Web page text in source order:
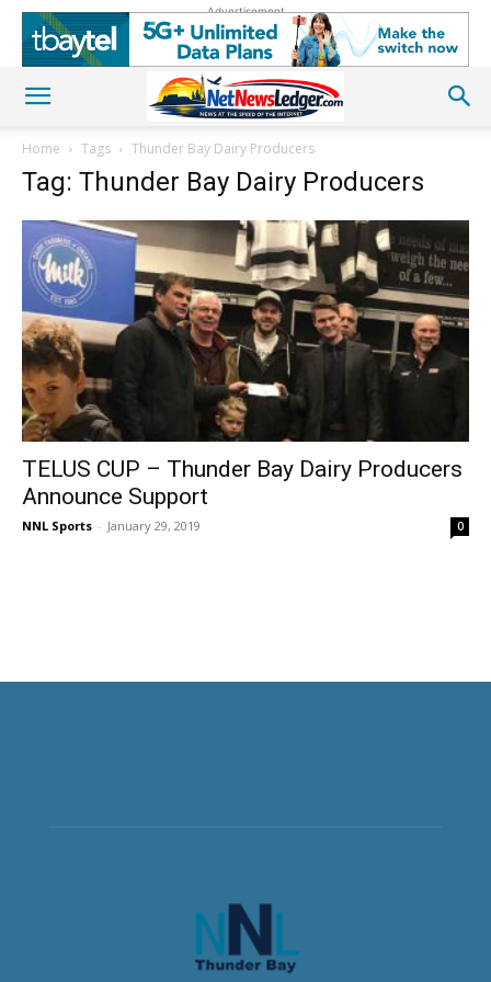
Advertisement
Home Tags Thunder Bay Dairy Producers
Tag: Thunder Bay Dairy Producers
TELUS CUP – Thunder Bay Dairy Producers
Announce Support
NNL Sports - January 29, 2019 0